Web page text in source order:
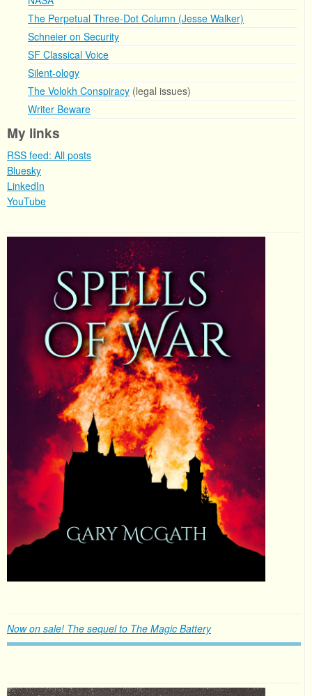
The Perpetual Three-Dot Column (Jesse Walker)
Schneier on Security
SF Classical Voice
Silent-ology
The Volokh Conspiracy (legal issues)
Writer Beware
My links
RSS feed: All posts
Bluesky
LinkedIn
YouTube
Now on sale! The sequel to The Magic Battery